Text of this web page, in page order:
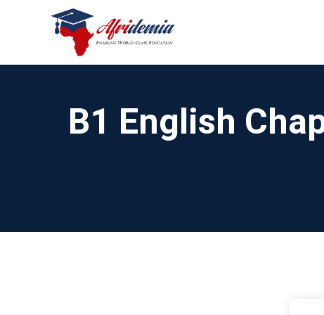
B1 English